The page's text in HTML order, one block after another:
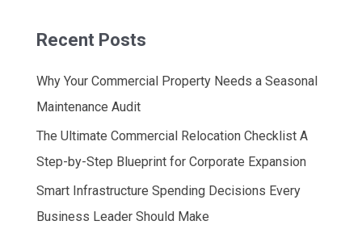
Recent Posts
Why Your Commercial Property Needs a Seasonal
Maintenance Audit
The Ultimate Commercial Relocation Checklist A
Step-by-Step Blueprint for Corporate Expansion
Smart Infrastructure Spending Decisions Every
Business Leader Should Make